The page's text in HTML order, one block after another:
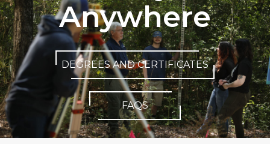
Anywhere
DEGREES AND CERTIFICATES
FAQS